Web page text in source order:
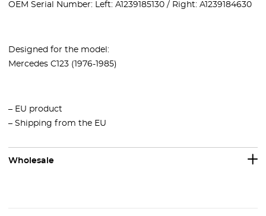
OEM Serial Number: Left: A1239185130 / Right: A1239184630
Designed for the model:
Mercedes C123 (1976-1985)
– EU product
– Shipping from the EU
Wholesale